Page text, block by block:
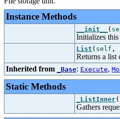
Instance Methods
__init__ (
Initializes this
List ( self ,
Returns a list
Inherited from
_Base: Execute,
Static Methods
_ListInner(
Gathers